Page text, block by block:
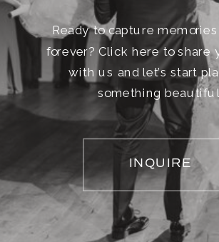
Ready to capture
forever? Click here to share
with us and let’s start
something
INQUIRE